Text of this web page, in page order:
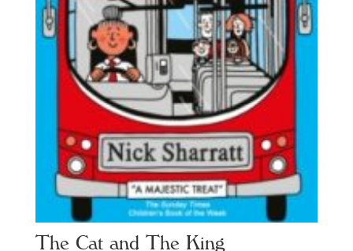
The Cat and The King